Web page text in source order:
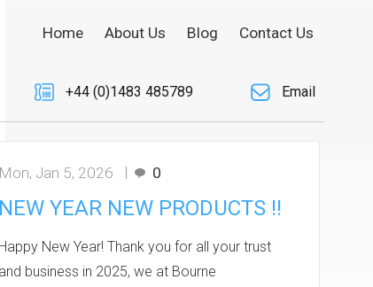
Home About Us Blog Contact Us
+44 (0)1483 485789 Email
Mon, Jan 5, 2026 0
NEW YEAR NEW PRODUCTS !!
Happy New Year! Thank you for all your trust
and business in 2025, we at Bourne